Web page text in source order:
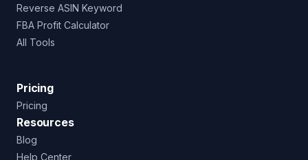
Reverse ASIN Keyword
FBA Profit Calculator
All Tools
Pricing
Pricing
Resources
Blog
Help Center